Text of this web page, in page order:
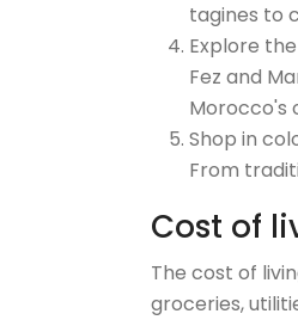
tagines to
Explore
Fez and
Morocco's
Shop in
From
Cost of
The cost of
groceries,